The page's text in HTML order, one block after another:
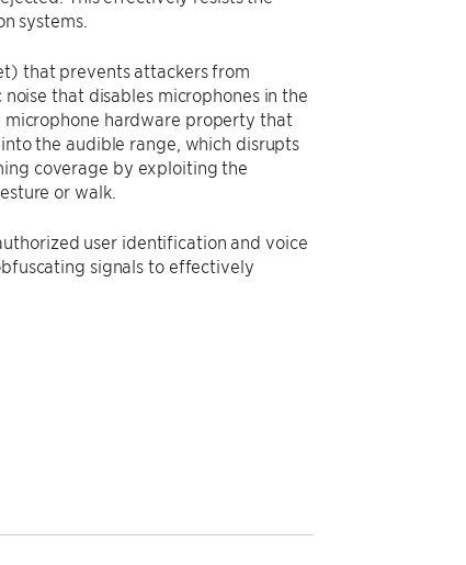
systems.
that prevents attackers from
that disables microphones in the
microphone hardware property that
the audible range, which disrupts
coverage by exploiting the
or walk.
user identification and voice
signals to effectively